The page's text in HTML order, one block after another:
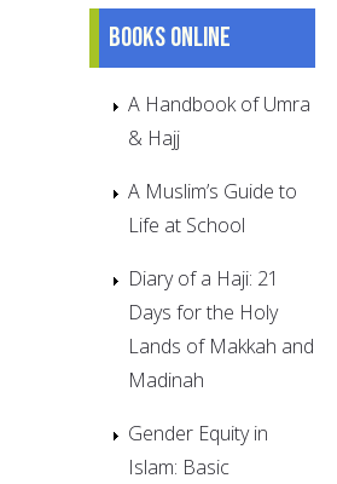
Books online
A Handbook of Umra
& Hajj
A Muslim’s Guide to
Life at School
Diary of a Haji: 21
Days for the Holy
Lands of Makkah and
Madinah
Gender Equity in
Islam: Basic